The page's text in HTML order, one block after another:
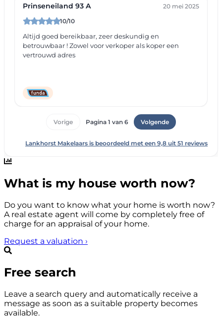
What is my house worth now?
Do you want to know what your home is worth now?
A real estate agent will come by completely free of
charge for an appraisal of your home.
Request a valuation ›
Free search
Leave a search query and automatically receive a
message as soon as a suitable property becomes
available.